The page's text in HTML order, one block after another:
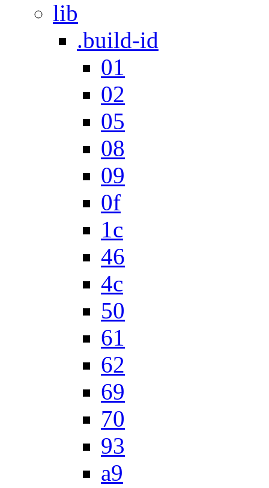
lib
.build-id
01
02
05
08
09
0f
1c
46
4c
50
61
62
69
70
93
a9